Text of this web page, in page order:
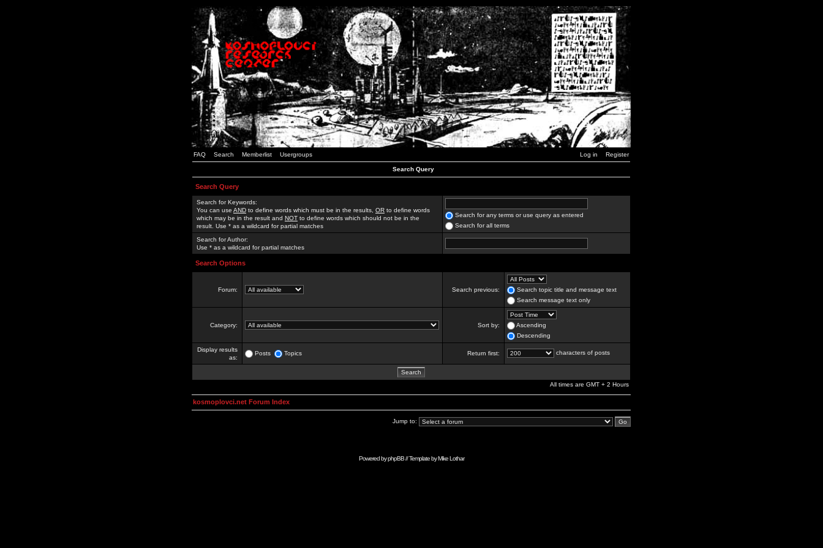
FAQ Search Memberlist Usergroups Log in Register
Search Query
Search Query
Search for Keywords:
You can use AND to define words which must be in the results, OR to define words
which may be in the result and NOT to define words which should not be in the
result. Use * as a wildcard for partial matches
Search for any terms or use query as entered
Search for all terms
Search for Author:
Use * as a wildcard for partial matches
Search Options
Forum: Search previous:
Search topic title and message text
Search message text only
Category: Sort by:
Ascending
Descending
Display results
as:
Posts Topics Return first: characters of posts
All times are GMT + 2 Hours
kosmoplovci.net Forum Index
Jump to:
Powered byphpBB// Template byMike Lothar